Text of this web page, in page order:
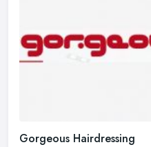
Gorgeous Hairdressing